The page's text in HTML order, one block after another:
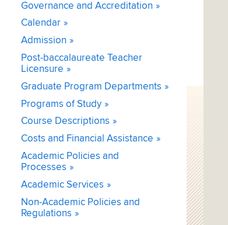
Governance and Accreditation
Calendar
Admission
Post-baccalaureate Teacher
Licensure
Graduate Program Departments
Programs of Study
Course Descriptions
Costs and Financial Assistance
Academic Policies and
Processes
Academic Services
Non-Academic Policies and
Regulations